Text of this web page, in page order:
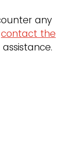
any
contact the